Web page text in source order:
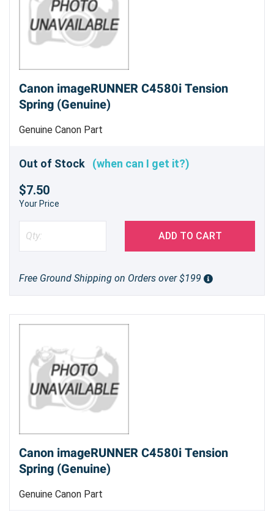
Canon imageRUNNER C4580i Tension
Spring (Genuine)
Genuine Canon Part
Out of Stock (when can I get it?)
$7.50
Your Price
ADD TO CART
Free Ground Shipping on Orders over $199
Canon imageRUNNER C4580i Tension
Spring (Genuine)
Genuine Canon Part